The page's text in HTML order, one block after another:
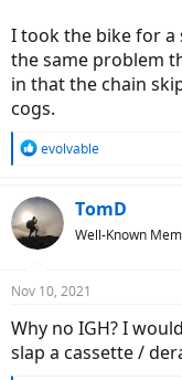
I took the bike for a
the same problem
in that the chain
cogs.
R
c
t
i
s
evolvable
TomD
Well-Known
Nov 10, 2021
Why no IGH? I
slap a cassette /